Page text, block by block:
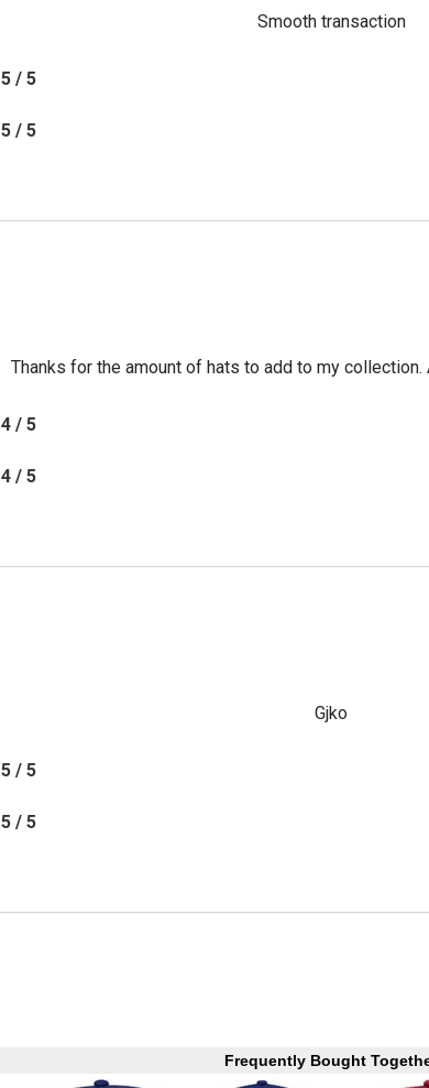
Smooth transaction
5 / 5
5 / 5
Thanks for the amount of hats to add to my
4 / 5
4 / 5
Gjko
5 / 5
5 / 5
Frequently Bought